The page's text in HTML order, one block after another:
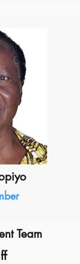
Team